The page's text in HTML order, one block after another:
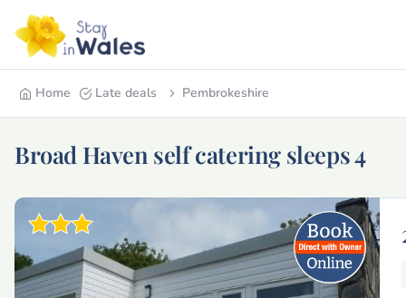
Home Late deals Pembrokeshire
Broad Haven self catering sleeps 4